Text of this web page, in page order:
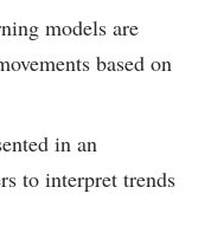
models are
based on
in an
to interpret trends